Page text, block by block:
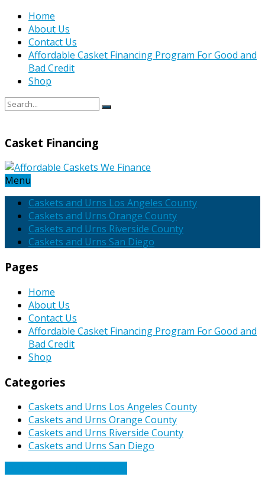
Home
About Us
Contact Us
Affordable Casket Financing Program For Good and
Bad Credit
Shop
Casket Financing
Menu
Caskets and Urns Los Angeles County
Caskets and Urns Orange County
Caskets and Urns Riverside County
Caskets and Urns San Diego
Pages
Home
About Us
Contact Us
Affordable Casket Financing Program For Good and
Bad Credit
Shop
Categories
Caskets and Urns Los Angeles County
Caskets and Urns Orange County
Caskets and Urns Riverside County
Caskets and Urns San Diego